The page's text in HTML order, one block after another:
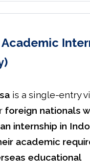
Academic
is a single-entry
foreign nationals
internship in
academic
educational